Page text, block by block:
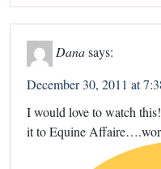
Danasays:
December 30, 2011 at
I would love to watch
it to Equine